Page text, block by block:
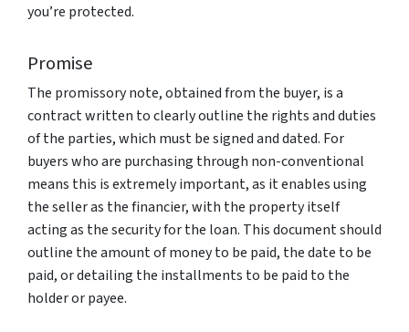
you’re protected.
Promise
The promissory note, obtained from the buyer, is a
contract written to clearly outline the rights and duties
of the parties, which must be signed and dated. For
buyers who are purchasing through non-conventional
means this is extremely important, as it enables using
the seller as the financier, with the property itself
acting as the security for the loan. This document should
outline the amount of money to be paid, the date to be
paid, or detailing the installments to be paid to the
holder or payee.